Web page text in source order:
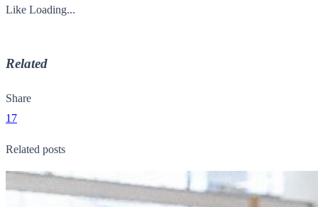
Like Loading...
Related
Share
17
Related posts